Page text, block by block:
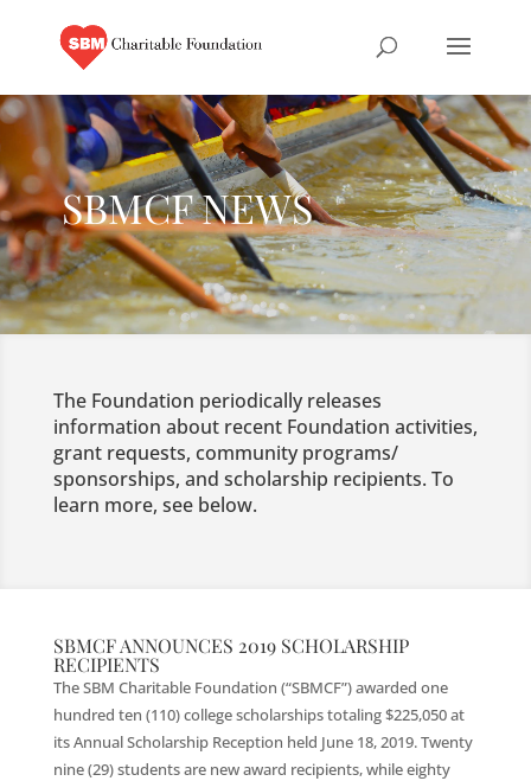
SBMCF NEWS
The Foundation periodically releases
information about recent Foundation activities,
grant requests, community programs/
sponsorships, and scholarship recipients. To
learn more, see below.
SBMCF ANNOUNCES 2019 SCHOLARSHIP
RECIPIENTS
The SBM Charitable Foundation (“SBMCF”) awarded one
hundred ten (110) college scholarships totaling $225,050 at
its Annual Scholarship Reception held June 18, 2019. Twenty
nine (29) students are new award recipients, while eighty